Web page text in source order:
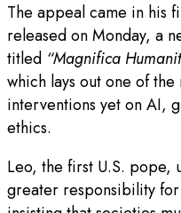
The appeal came in his
released on Monday, a
titled “Magnifica
which lays out one of
interventions yet on AI,
ethics.
Leo, the first U.S. pope,
greater responsibility